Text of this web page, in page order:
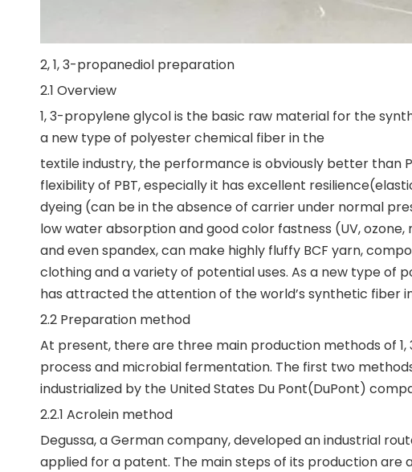
2, 1, 3-propanediol preparation
2.1 Overview
1, 3-propylene glycol is the basic raw material for the
a new type of polyester chemical fiber in the
textile industry, the performance is obviously better than
flexibility of PBT, especially it has excellent
dyeing (can be in the absence of carrier under normal
low water absorption and good color fastness (UV,
and even spandex, can make highly fluffy BCF yarn,
clothing and a variety of potential uses. As a new type of
has attracted the attention of the world’s synthetic fiber
2.2 Preparation method
At present, there are three main production methods of
process and microbial fermentation. The first two
industrialized by the United States Du Pont(DuPont)
2.2.1 Acrolein method
Degussa, a German company, developed an industrial
applied for a patent. The main steps of its production are